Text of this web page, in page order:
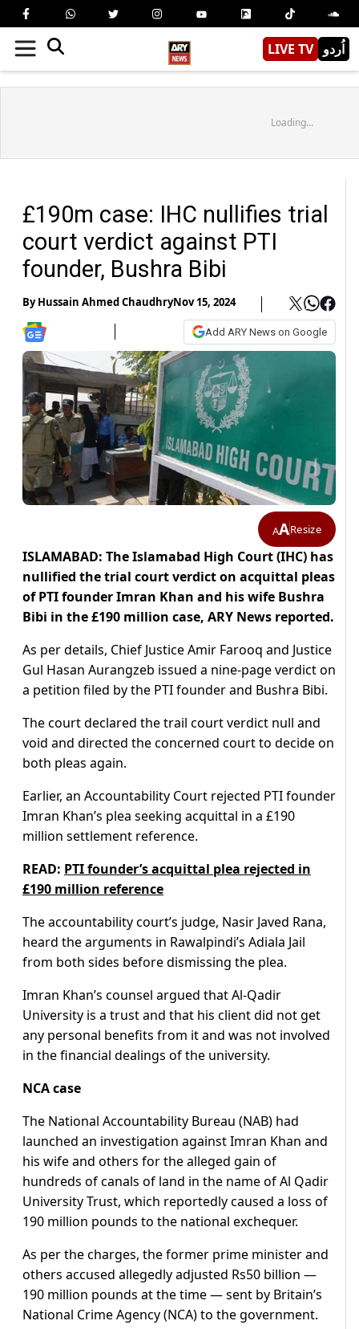
LIVE TV اُردو
Loading...
£190m case: IHC nullifies trial
court verdict against PTI
founder, Bushra Bibi
ByHussain Ahmed ChaudhryNov 15, 2024
Add ARY News on Google
AAResize
ISLAMABAD: The Islamabad High Court (IHC) has
nullified the trial court verdict on acquittal pleas
of PTI founder Imran Khan and his wife Bushra
Bibi in the £190 million case, ARY News reported.
As per details, Chief Justice Amir Farooq and Justice
Gul Hasan Aurangzeb issued a nine-page verdict on
a petition filed by the PTI founder and Bushra Bibi.
The court declared the trail court verdict null and
void and directed the concerned court to decide on
both pleas again.
Earlier, an Accountability Court rejected PTI founder
Imran Khan’s plea seeking acquittal in a £190
million settlement reference.
READ: PTI founder’s acquittal plea rejected in
£190 million reference
The accountability court’s judge, Nasir Javed Rana,
heard the arguments in Rawalpindi’s Adiala Jail
from both sides before dismissing the plea.
Imran Khan’s counsel argued that Al-Qadir
University is a trust and that his client did not get
any personal benefits from it and was not involved
in the financial dealings of the university.
NCA case
The National Accountability Bureau (NAB) had
launched an investigation against Imran Khan and
his wife and others for the alleged gain of
hundreds of canals of land in the name of Al Qadir
University Trust, which reportedly caused a loss of
190 million pounds to the national exchequer.
As per the charges, the former prime minister and
others accused allegedly adjusted Rs50 billion —
190 million pounds at the time — sent by Britain’s
National Crime Agency (NCA) to the government.